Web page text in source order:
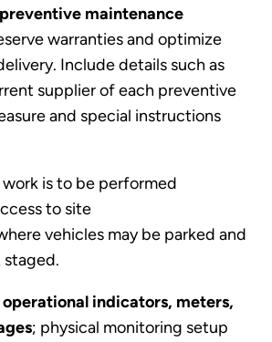
maintenance
warranties and optimize
Include details such as
supplier of each preventive
and special instructions
is to be performed
to site
vehicles may be parked and
indicators, meters,
; physical monitoring setup